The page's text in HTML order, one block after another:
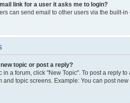
link for a user it asks me to login?
can send email to other users via the built-
topic or post a reply?
in a forum, click "New Topic". To post a reply
and topic screens. Example: You can post